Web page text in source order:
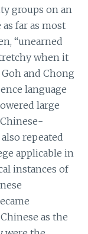
groups on an
far as most
“unearned
when it
and Chong
language
large
repeated
applicable in
instances of
as the